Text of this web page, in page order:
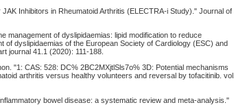
Inhibitors in Rheumatoid Arthritis (ELECTRA-i Study)." Journal of
management of dyslipidaemias: lipid modification to reduce
dyslipidaemias of the European Society of Cardiology (ESC) and
journal 41.1 (2020): 111-188.
"1: CAS: 528: DC% 2BC2MXjtlSls7o% 3D: Potential mechanisms
arthritis versus healthy volunteers and reversal by tofacitinib. vol.
bowel disease: a systematic review and meta-analysis."